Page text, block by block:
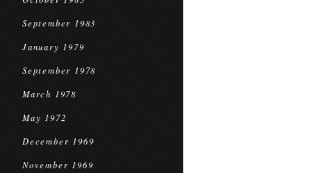
September 1983
January 1979
September 1978
March 1978
May 1972
December 1969
November 1969